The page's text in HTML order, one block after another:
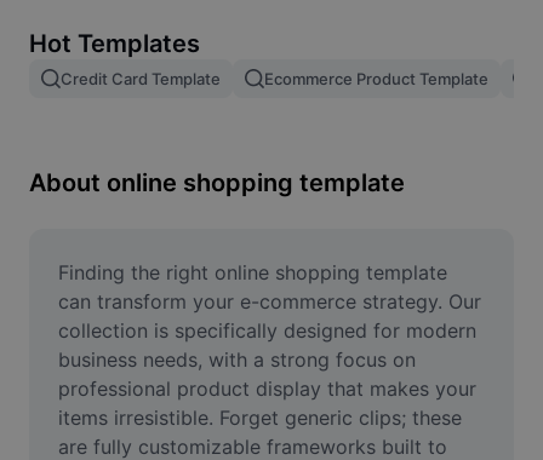
Image merge
Resize Image
Meme Generator
AI Text Remover
AI People Remover
AI Inpainting
Hot Templates
Credit Card Template Ecommerce Product Template
About online shopping template
Finding the right online shopping template
can transform your e-commerce strategy. Our
collection is specifically designed for modern
business needs, with a strong focus on
professional product display that makes your
items irresistible. Forget generic clips; these
are fully customizable frameworks built to